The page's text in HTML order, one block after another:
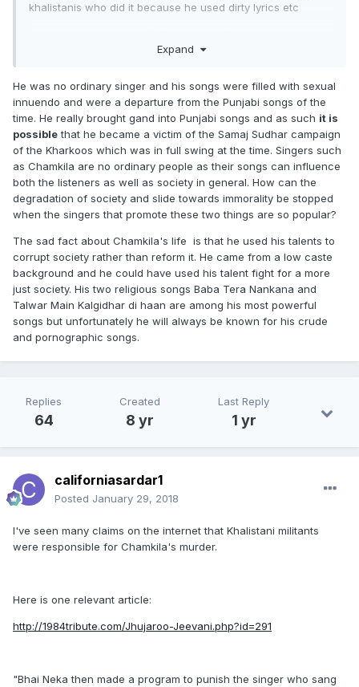
khalistanis who did it because he used dirty lyrics etc
wasn't the murder outside the realm of religion, politics,
Killing a corrupt politician or any man in power who has
murdered Sikhs is understandable, but asinger and his
wife?...
Expand
He was no ordinary singer and his songs were filled with sexual
innuendo and were a departure from the Punjabi songs of the
time. He really brought gand into Punjabi songs and as such it is
possiblethat he became a victim of the Samaj Sudhar campaign
of the Kharkoos which was in full swing at the time. Singers such
as Chamkila are no ordinary people as their songs can influence
both the listeners as well as society in general. How can the
degradation of society and slide towards immorality be stopped
when the singers that promote these two things are so popular?
The sad fact about Chamkila's life is that he used his talents to
corrupt society rather than reform it. He came from a low caste
background and he could have used his talent fight for a more
just society. His two religious songs Baba Tera Nankana and
Talwar Main Kalgidhar di haan are among his most powerful
songs but unfortunately he will always be known for his crude
and pornographic songs.
Replies
64
Created
8 yr
Last Reply
1 yr
californiasardar1
Posted January 29, 2018
I've seen many claims on the internet that Khalistani militants
were responsible for Chamkila's murder.
Here is one relevant article:
http://1984tribute.com/Jhujaroo-Jeevani.php?id=291
"Bhai Neka then made a program to punish the singer who sang